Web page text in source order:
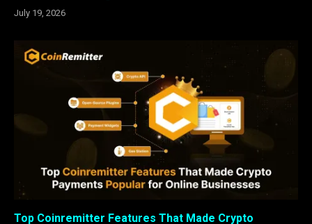
July 19, 2026
Top Coinremitter Features That Made Crypto